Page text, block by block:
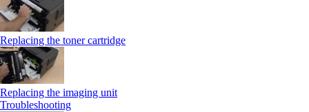
Replacing the toner cartridge
Replacing the imaging unit
Troubleshooting